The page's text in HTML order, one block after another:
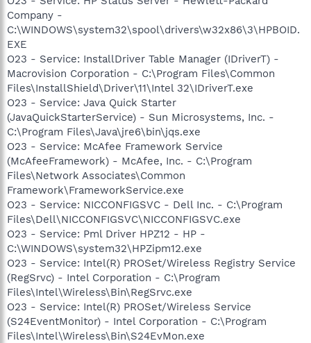
Company -
C:\WINDOWS\system32\spool\drivers\w32x86\3\HPBOID.
EXE
O23 - Service: InstallDriver Table Manager (IDriverT) -
Macrovision Corporation - C:\Program Files\Common
Files\InstallShield\Driver\11\Intel 32\IDriverT.exe
O23 - Service: Java Quick Starter
(JavaQuickStarterService) - Sun Microsystems, Inc. -
C:\Program Files\Java\jre6\bin\jqs.exe
O23 - Service: McAfee Framework Service
(McAfeeFramework) - McAfee, Inc. - C:\Program
Files\Network Associates\Common
Framework\FrameworkService.exe
O23 - Service: NICCONFIGSVC - Dell Inc. - C:\Program
Files\Dell\NICCONFIGSVC\NICCONFIGSVC.exe
O23 - Service: Pml Driver HPZ12 - HP -
C:\WINDOWS\system32\HPZipm12.exe
O23 - Service: Intel(R) PROSet/Wireless Registry Service
(RegSrvc) - Intel Corporation - C:\Program
Files\Intel\Wireless\Bin\RegSrvc.exe
O23 - Service: Intel(R) PROSet/Wireless Service
(S24EventMonitor) - Intel Corporation - C:\Program
Files\Intel\Wireless\Bin\S24EvMon.exe